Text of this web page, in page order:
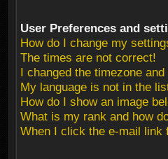
User Preferences and
How do I change my
The times are not correct!
I changed the timezone
My language is not in the
How do I show an image
What is my rank and how
When I click the e-mail link